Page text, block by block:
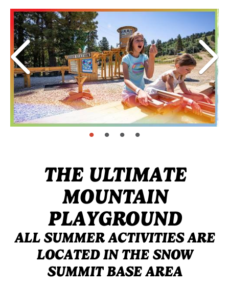
page: 1 page: 2 page: 3 page: 4
THE ULTIMATE
MOUNTAIN
PLAYGROUND
ALL SUMMER ACTIVITIES ARE
LOCATED IN THE SNOW
SUMMIT BASE AREA